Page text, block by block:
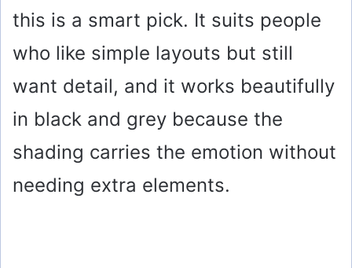
this is a smart pick. It suits people
who like simple layouts but still
want detail, and it works beautifully
in black and grey because the
shading carries the emotion without
needing extra elements.